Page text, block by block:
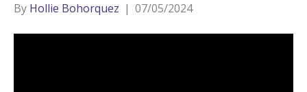
By Hollie Bohorquez | 07/05/2024